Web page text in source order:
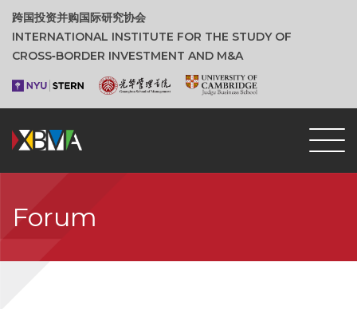
跨国投资并购国际研究协会
INTERNATIONAL INSTITUTE FOR THE STUDY OF
CROSS‑BORDER INVESTMENT AND M&A
Forum